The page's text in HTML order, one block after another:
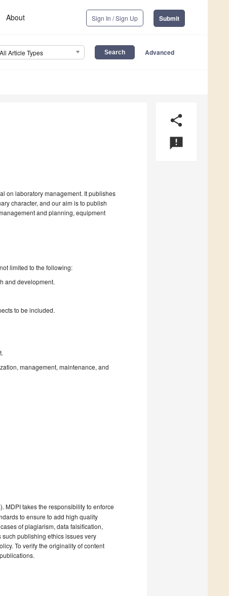
About Sign In / Sign Up Submit
All Article Types Advanced
share
announcement
on laboratory management. It publishes
character, and our aim is to publish
and planning, equipment
limited to the following:
and development.
to be included.
management, maintenance, and
). MDPI takes the responsibility to enforce
to ensure to add high quality
of plagiarism, data falsification,
publishing ethics issues very
To verify the originality of content